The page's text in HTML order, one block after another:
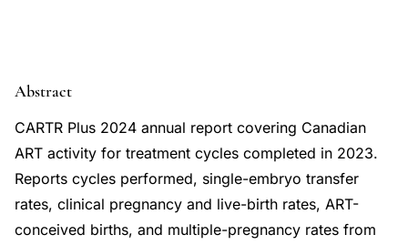
Abstract
CARTR Plus 2024 annual report covering Canadian
ART activity for treatment cycles completed in 2023.
Reports cycles performed, single-embryo transfer
rates, clinical pregnancy and live-birth rates, ART-
conceived births, and multiple-pregnancy rates from